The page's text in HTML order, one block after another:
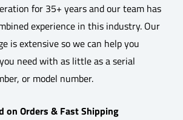
for 35+ years and our team has
experience in this industry. Our
is extensive so we can help you
need with as little as a serial
or model number.
on Orders & Fast Shipping